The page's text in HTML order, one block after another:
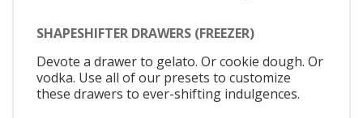
SHAPESHIFTER DRAWERS (FREEZER)
Devote a drawer to gelato. Or cookie dough. Or
vodka. Use all of our presets to customize
these drawers to ever-shifting indulgences.